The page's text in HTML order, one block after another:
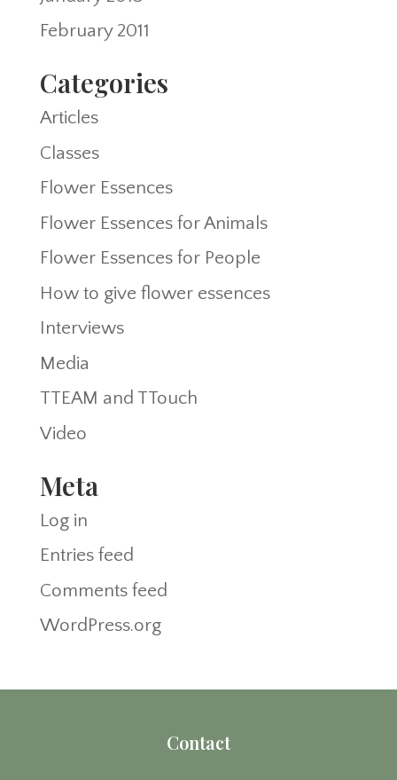
February 2011
Categories
Articles
Classes
Flower Essences
Flower Essences for Animals
Flower Essences for People
How to give flower essences
Interviews
Media
TTEAM and TTouch
Video
Meta
Log in
Entries feed
Comments feed
WordPress.org
Contact